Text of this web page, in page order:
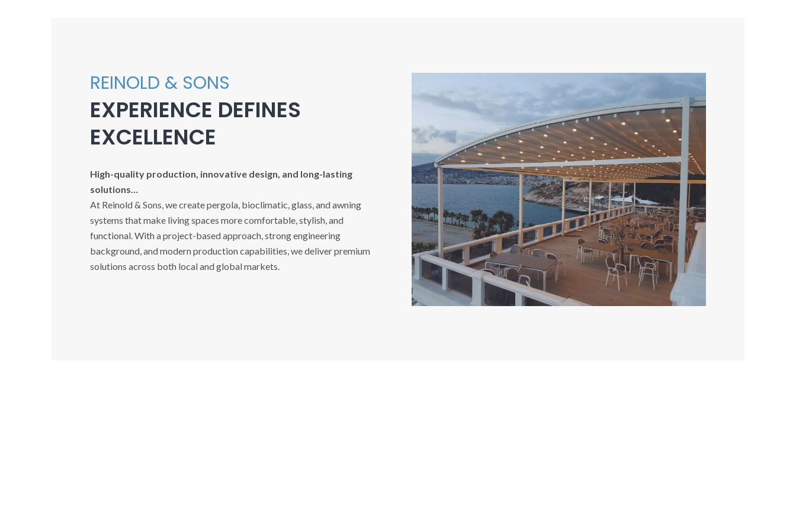
REINOLD & SONS
EXPERIENCE DEFINES
EXCELLENCE
High-quality production, innovative design, and long-lasting
solutions…
At Reinold & Sons, we create pergola, bioclimatic, glass, and awning
systems that make living spaces more comfortable, stylish, and
functional. With a project-based approach, strong engineering
background, and modern production capabilities, we deliver premium
solutions across both local and global markets.